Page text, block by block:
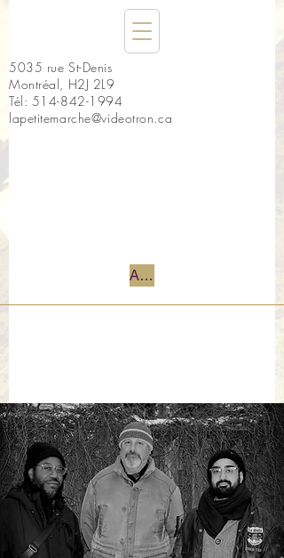
5035 rue St-Denis
Montréal, H2J 2L9
Tél: 514-842-1994
lapetitemarche@videotron.ca
Accueil